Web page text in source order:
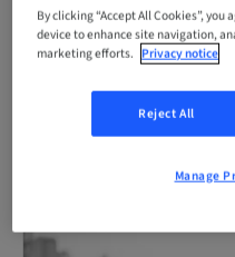
Subscribe now
Receive monthly email
By clicking “Accept All Cookies”,
device to enhance site navigation,
marketing efforts. Privacy notice
Reject All
Manage